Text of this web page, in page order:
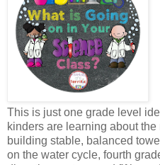
This is just one grade level
kinders are learning about
building stable, balanced
on the water cycle, fourth